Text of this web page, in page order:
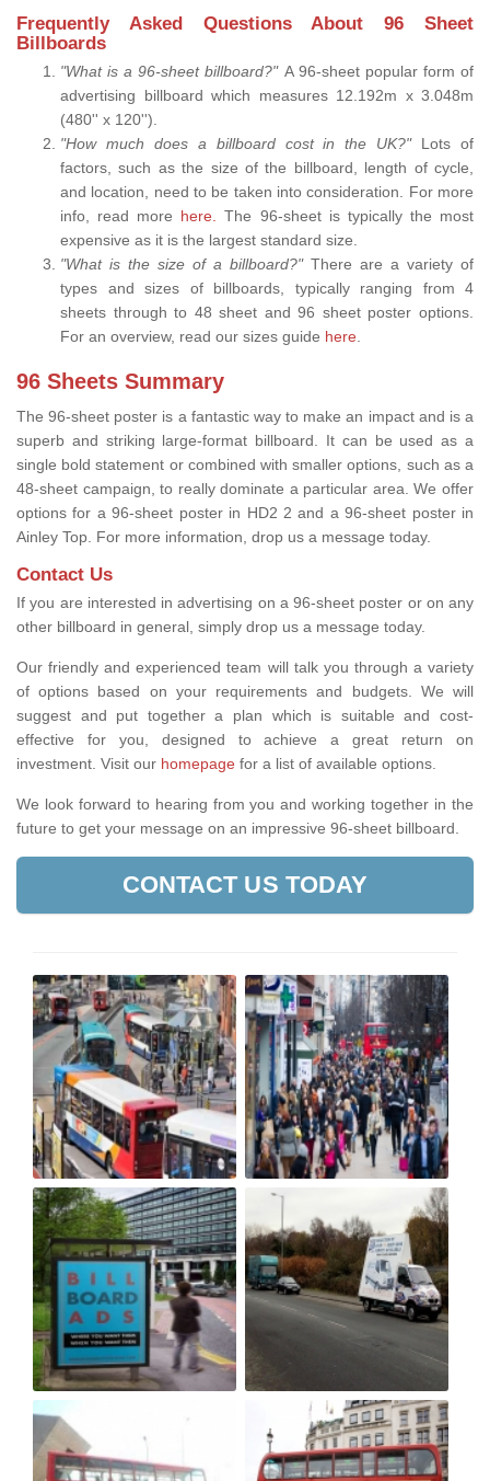
Frequently Asked Questions About 96 Sheet
Billboards
"What is a 96-sheet billboard?" A 96-sheet popular form of
advertising billboard which measures 12.192m x 3.048m
(480'' x 120'').
"How much does a billboard cost in the UK?" Lots of
factors, such as the size of the billboard, length of cycle,
and location, need to be taken into consideration. For more
info, read more here.
The 96-sheet is typically the most
expensive as it is the largest standard size.
"What is the size of a billboard?" There are a variety of
types and sizes of billboards, typically ranging from 4
sheets through to 48 sheet and 96 sheet poster options.
For an overview, read our sizes guide here
96 Sheets Summary
The 96-sheet poster is a fantastic way to make an impact and is a
superb and striking large-format billboard. It can be used as a
single bold statement or combined with smaller options, such as a
48-sheet campaign, to really dominate a particular area. We offer
options for a 96-sheet poster in HD2 2 and a 96-sheet poster in
Ainley Top. For more information, drop us a message today.
Contact Us
If you are interested in advertising on a 96-sheet poster or on any
other billboard in general, simply drop us a message today.
Our friendly and experienced team will talk you through a variety
of options based on your requirements and budgets. We will
suggest and put together a plan which is suitable and cost-
effective for you, designed to achieve a great return on
investment. Visit our homepage for a list of available options
We look forward to hearing from you and working together in the
future to get your message on an impressive 96-sheet billboard.
CONTACT US TODAY